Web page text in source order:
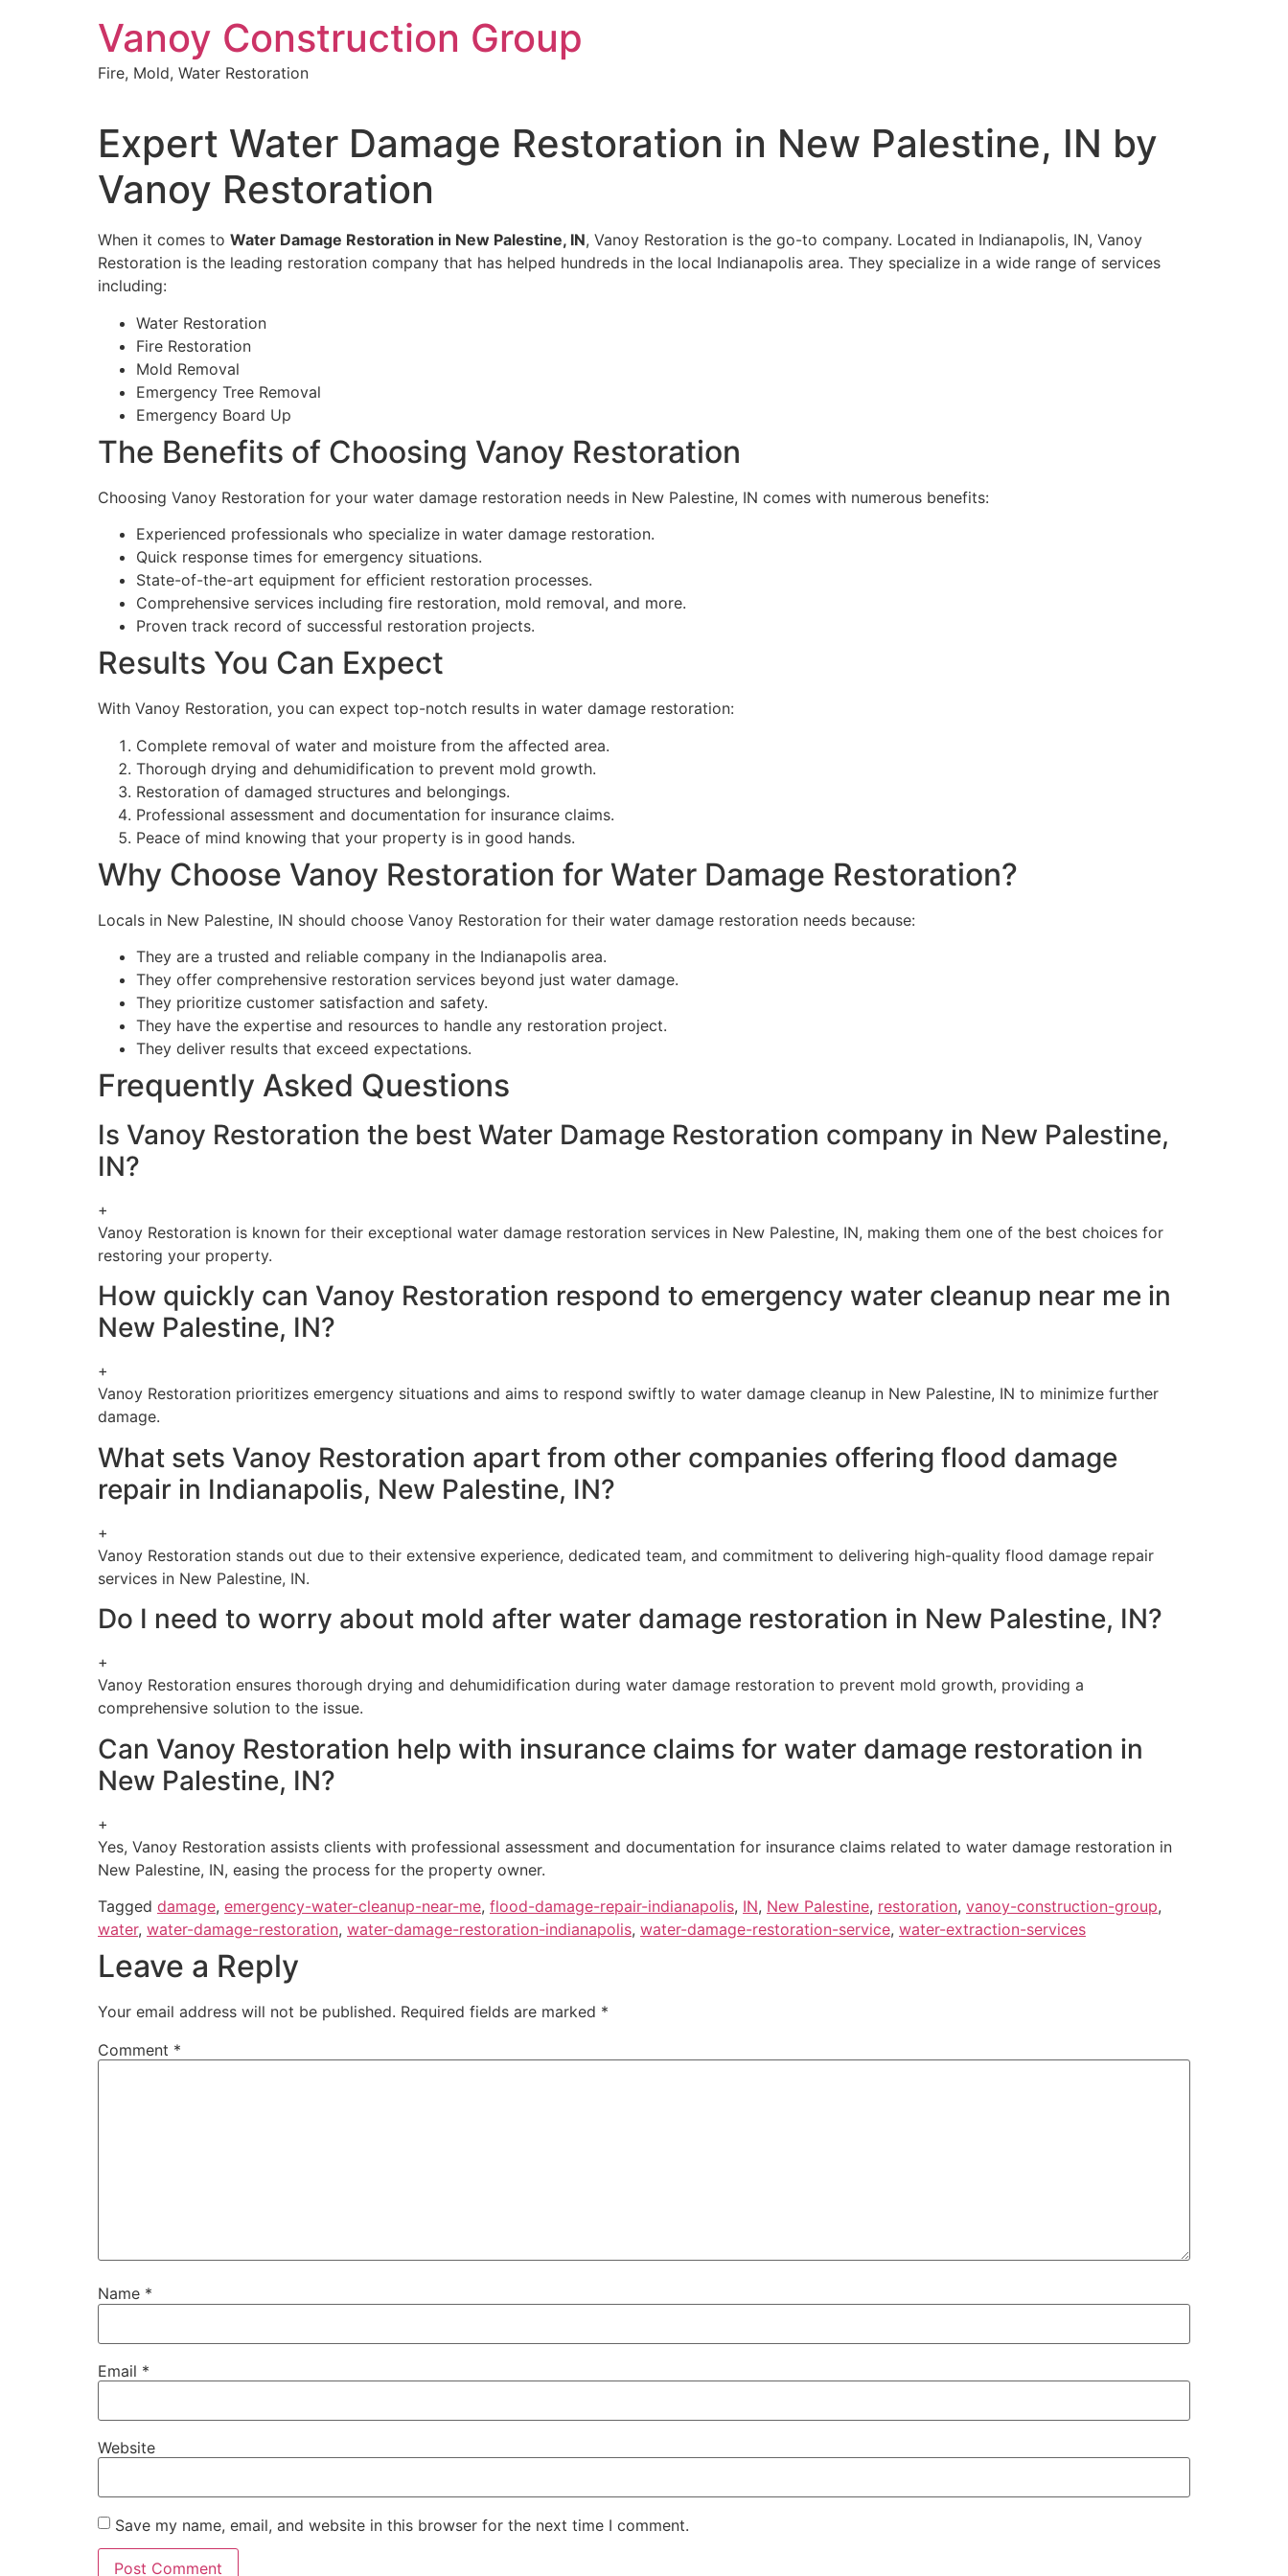
Vanoy Construction Group
Fire, Mold, Water Restoration
Expert Water Damage Restoration in New Palestine, IN by
Vanoy Restoration
When it comes to Water Damage Restoration in New Palestine, IN, Vanoy Restoration is the go-to company. Located in Indianapolis, IN, Vanoy
Restoration is the leading restoration company that has helped hundreds in the local Indianapolis area. They specialize in a wide range of services
including:
Water Restoration
Fire Restoration
Mold Removal
Emergency Tree Removal
Emergency Board Up
The Benefits of Choosing Vanoy Restoration
Choosing Vanoy Restoration for your water damage restoration needs in New Palestine, IN comes with numerous benefits:
Experienced professionals who specialize in water damage restoration.
Quick response times for emergency situations.
State-of-the-art equipment for efficient restoration processes.
Comprehensive services including fire restoration, mold removal, and more.
Proven track record of successful restoration projects.
Results You Can Expect
With Vanoy Restoration, you can expect top-notch results in water damage restoration:
Complete removal of water and moisture from the affected area.
Thorough drying and dehumidification to prevent mold growth.
Restoration of damaged structures and belongings.
Professional assessment and documentation for insurance claims.
Peace of mind knowing that your property is in good hands.
Why Choose Vanoy Restoration for Water Damage Restoration?
Locals in New Palestine, IN should choose Vanoy Restoration for their water damage restoration needs because:
They are a trusted and reliable company in the Indianapolis area.
They offer comprehensive restoration services beyond just water damage.
They prioritize customer satisfaction and safety.
They have the expertise and resources to handle any restoration project.
They deliver results that exceed expectations.
Frequently Asked Questions
Is Vanoy Restoration the best Water Damage Restoration company in New Palestine,
IN?
+
Vanoy Restoration is known for their exceptional water damage restoration services in New Palestine, IN, making them one of the best choices for
restoring your property.
How quickly can Vanoy Restoration respond to emergency water cleanup near me in
New Palestine, IN?
+
Vanoy Restoration prioritizes emergency situations and aims to respond swiftly to water damage cleanup in New Palestine, IN to minimize further
damage.
What sets Vanoy Restoration apart from other companies offering flood damage
repair in Indianapolis, New Palestine, IN?
+
Vanoy Restoration stands out due to their extensive experience, dedicated team, and commitment to delivering high-quality flood damage repair
services in New Palestine, IN.
Do I need to worry about mold after water damage restoration in New Palestine, IN?
+
Vanoy Restoration ensures thorough drying and dehumidification during water damage restoration to prevent mold growth, providing a
comprehensive solution to the issue.
Can Vanoy Restoration help with insurance claims for water damage restoration in
New Palestine, IN?
+
Yes, Vanoy Restoration assists clients with professional assessment and documentation for insurance claims related to water damage restoration in
New Palestine, IN, easing the process for the property owner.
Tagged damage, emergency-water-cleanup-near-me, flood-damage-repair-indianapolis, IN, New Palestine, restoration, vanoy-construction-group,
water, water-damage-restoration, water-damage-restoration-indianapolis, water-damage-restoration-service, water-extraction-services
Leave a Reply
Your email address will not be published. Required fields are marked *
Comment *
Name *
Email *
Website
Save my name, email, and website in this browser for the next time I comment.